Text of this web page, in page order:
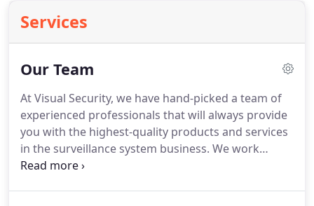
Services
Our Team
At Visual Security, we have hand-picked a team of
experienced professionals that will always provide
you with the highest-quality products and services
in the surveillance system business. We work
closely with our clients during the purchase and